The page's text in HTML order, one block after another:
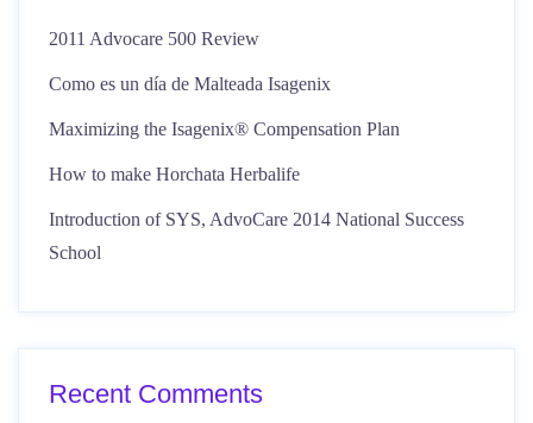
2011 Advocare 500 Review
Como es un día de Malteada Isagenix
Maximizing the Isagenix® Compensation Plan
How to make Horchata Herbalife
Introduction of SYS, AdvoCare 2014 National Success
School
Recent Comments